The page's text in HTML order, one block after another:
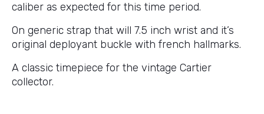
caliber as expected for this time period.
On generic strap that will 7.5 inch wrist and it’s
original deployant buckle with french hallmarks.
A classic timepiece for the vintage Cartier
collector.